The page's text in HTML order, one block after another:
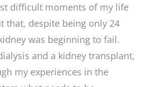
difficult moments of my life
that, despite being only 24
was beginning to fail.
and a kidney transplant,
my experiences in the